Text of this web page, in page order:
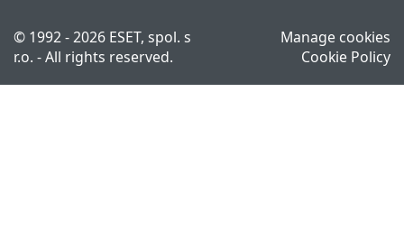
© 1992 - 2026 ESET, spol. s
r.o. - All rights reserved.
Manage cookies
Cookie Policy